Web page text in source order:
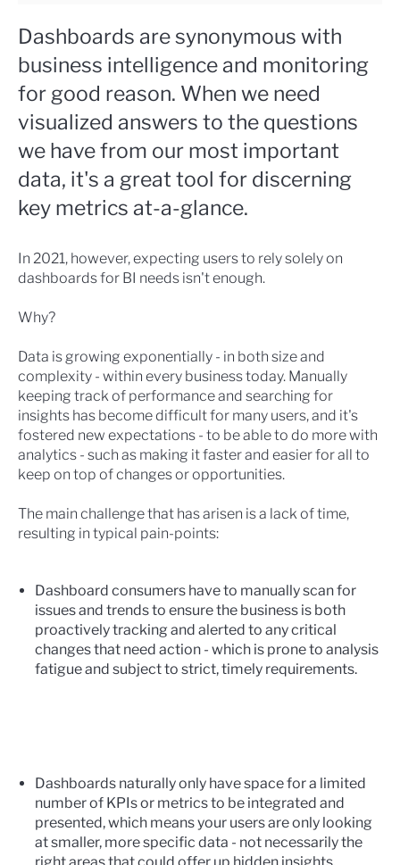
Dashboards are synonymous with
business intelligence and monitoring
for good reason. When we need
visualized answers to the questions
we have from our most important
data, it's a great tool for discerning
key metrics at-a-glance.
In 2021, however, expecting users to rely solely on
dashboards for BI needs isn't enough.
Why?
Data is growing exponentially - in both size and
complexity - within every business today. Manually
keeping track of performance and searching for
insights has become difficult for many users, and it's
fostered new expectations - to be able to do more with
analytics - such as making it faster and easier for all to
keep on top of changes or opportunities.
The main challenge that has arisen is a lack of time,
resulting in typical pain-points:
Dashboard consumers have to manually scan for
issues and trends to ensure the business is both
proactively tracking and alerted to any critical
changes that need action - which is prone to analysis
fatigue and subject to strict, timely requirements.
Dashboards naturally only have space for a limited
number of KPIs or metrics to be integrated and
presented, which means your users are only looking
at smaller, more specific data - not necessarily the
right areas that could offer up hidden insights.